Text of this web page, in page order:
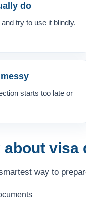
do
try to use it blindly.
starts too late or
about
way to